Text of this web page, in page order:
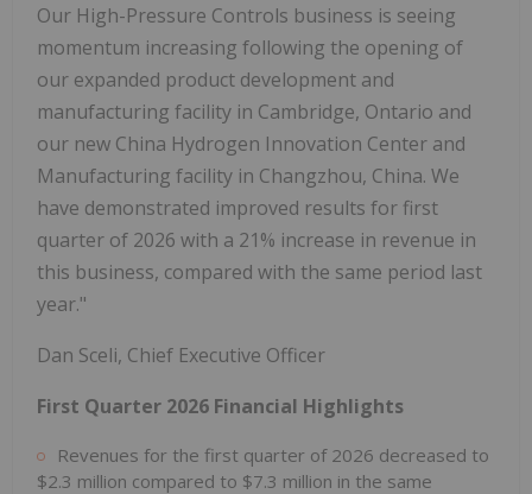
Our High-Pressure Controls business is seeing
momentum increasing following the opening of
our expanded product development and
manufacturing facility in Cambridge, Ontario and
our new China Hydrogen Innovation Center and
Manufacturing facility in Changzhou, China. We
have demonstrated improved results for first
quarter of 2026 with a 21% increase in revenue in
this business, compared with the same period last
year."
Dan Sceli, Chief Executive Officer
First Quarter 2026 Financial Highlights
Revenues for the first quarter of 2026 decreased to
$2.3 million compared to $7.3 million in the same